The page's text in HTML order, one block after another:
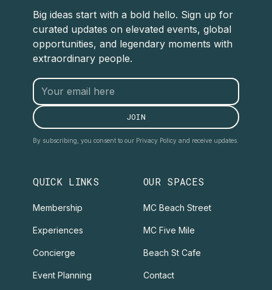
Big ideas start with a bold hello. Sign up for
curated updates on elevated events, global
opportunities, and legendary moments with
extraordinary people.
By subscribing, you consent to our Privacy Policy and receive updates.
QUICK LINKS
Membership
Experiences
Concierge
Event Planning
OUR SPACES
MC Beach Street
MC Five Mile
Beach St Cafe
Contact